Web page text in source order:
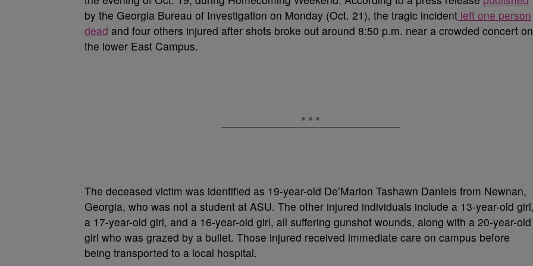
by the Georgia Bureau of Investigation on Monday (Oct. 21), the tragic incident left one person
dead and four others injured after shots broke out around 8:50 p.m. near a crowded concert on
the lower East Campus.
The deceased victim was identified as 19-year-old De’Marion Tashawn Daniels from Newnan,
Georgia, who was not a student at ASU. The other injured individuals include a 13-year-old
a 17-year-old girl, and a 16-year-old girl, all suffering gunshot wounds, along with a 20-year-old
girl who was grazed by a bullet. Those injured received immediate care on campus before
being transported to a local hospital.